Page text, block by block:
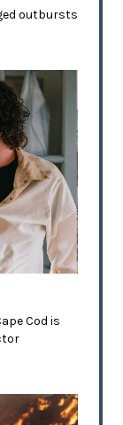
outbursts
Cod is